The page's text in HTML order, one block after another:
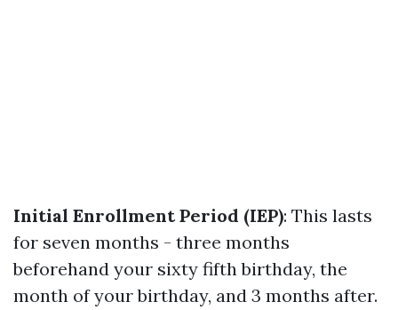
Initial Enrollment Period (IEP): This lasts
for seven months - three months
beforehand your sixty fifth birthday, the
month of your birthday, and 3 months after.